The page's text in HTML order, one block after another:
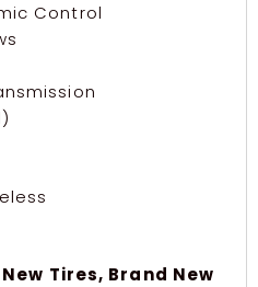
Control
Tires, Brand New